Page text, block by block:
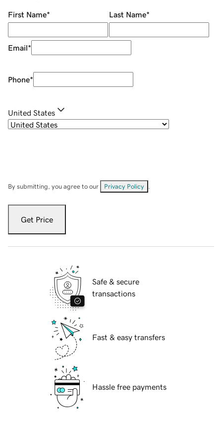
First Name* Last Name*
Email*
Phone*
United States
By submitting, you agree to our Privacy Policy
Get Price
Safe & secure
transactions
Fast & easy transfers
Hassle free payments